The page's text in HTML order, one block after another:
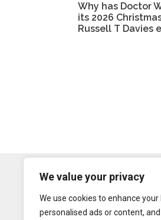
We value your privacy
We use cookies to enhance
personalised ads or content,
Why has Doctor
its 2026
Russell T Davies